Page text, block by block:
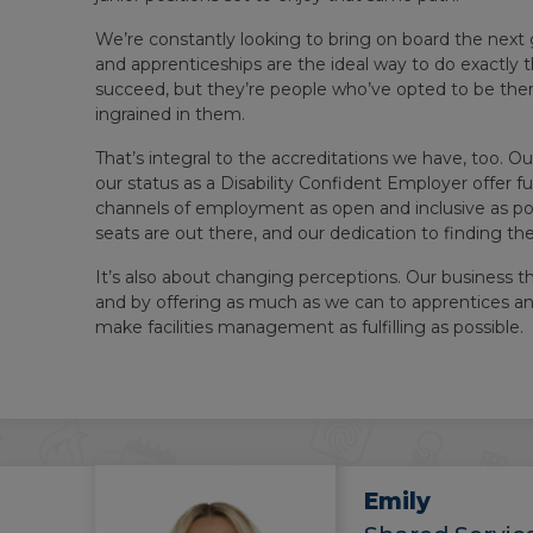
We’re constantly looking to bring on board the
and apprenticeships are the ideal way to do
succeed, but they’re people who’ve opted to be
ingrained in them.
That’s integral to the accreditations we have, too.
our status as a Disability Confident Employer offer
channels of employment as open and inclusive as
seats are out there, and our dedication to finding
It’s also about changing perceptions. Our business
and by offering as much as we can to apprentices
make facilities management as fulfilling as possible.
Emily